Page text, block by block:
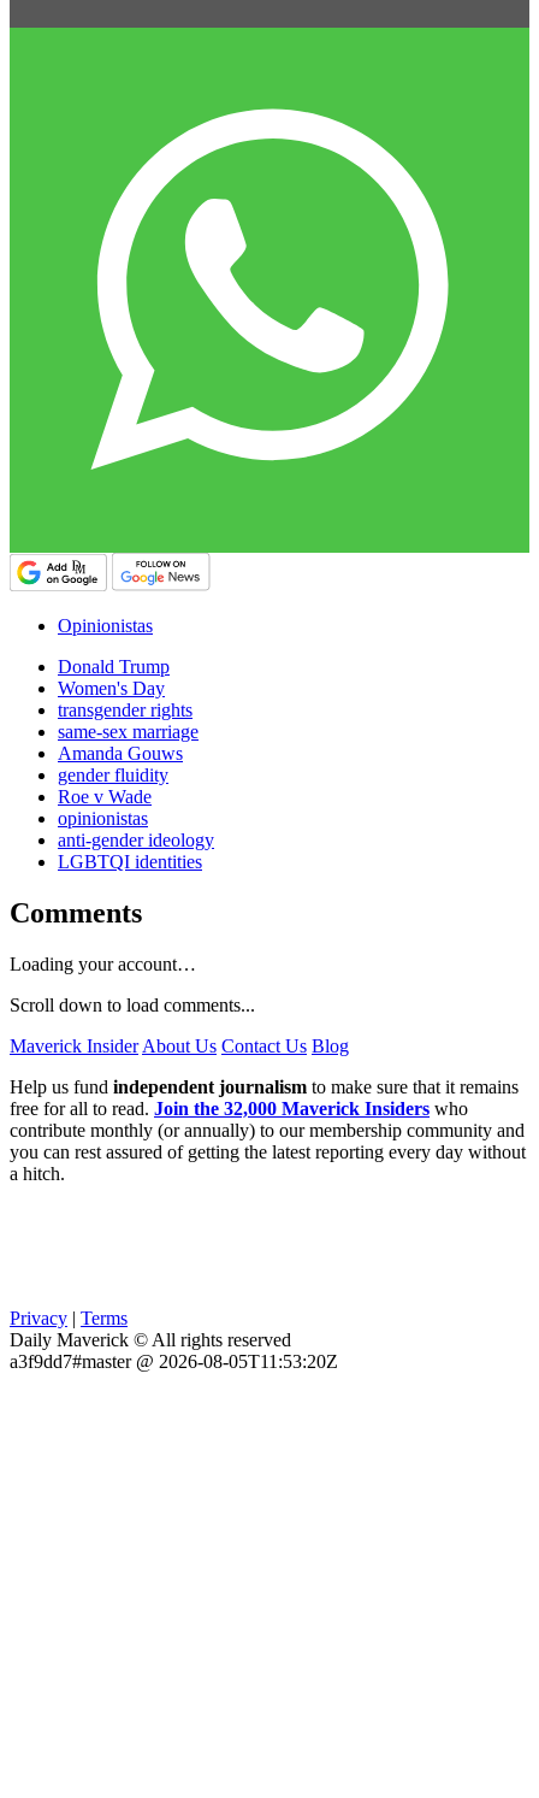
Opinionistas
Donald Trump
Women's Day
transgender rights
same-sex marriage
Amanda Gouws
gender fluidity
Roe v Wade
opinionistas
anti-gender ideology
LGBTQI identities
Comments
Loading your account…
Scroll down to load comments...
Maverick Insider About Us Contact Us Blog
Help us fund independent journalism to make sure that it remains
free for all to read. Join the 32,000 Maverick Insiders who
contribute monthly (or annually) to our membership community and
you can rest assured of getting the latest reporting every day without
a hitch.
Privacy | Terms
Daily Maverick © All rights reserved
a3f9dd7#master @ 2026-08-05T11:53:20Z